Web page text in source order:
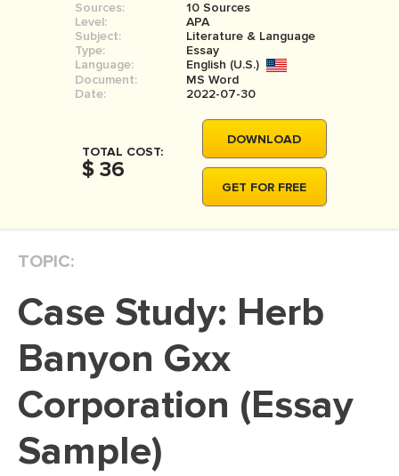
SIGN IN
BOOK REPORT
BOOK REVIEW
MOVIE REVIEW
THESIS
THESIS PROPOSAL
DISSERTATION REVIEW
DISSERTAT. METHODOLOGY
ADMISSION ESSAY
SCHOLARSHIP ESSAY
Sources:
10 Sources
Level:
APA
Subject:
Literature & Language
Type:
Essay
Language:
English (U.S.)
Document:
MS Word
Date:
2022-07-30
TOTAL COST:
$ 36
DOWNLOAD
GET FOR FREE
TOPIC:
Case Study: Herb
Banyon Gxx
Corporation (Essay
Sample)